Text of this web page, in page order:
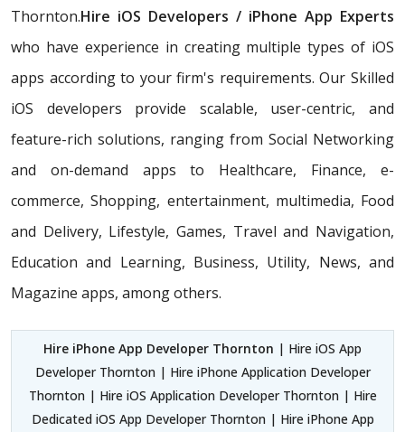
Thornton.Hire iOS Developers / iPhone App Experts
who have experience in creating multiple types of iOS
apps according to your firm's requirements. Our Skilled
iOS developers provide scalable, user-centric, and
feature-rich solutions, ranging from Social Networking
and on-demand apps to Healthcare, Finance, e-
commerce, Shopping, entertainment, multimedia, Food
and Delivery, Lifestyle, Games, Travel and Navigation,
Education and Learning, Business, Utility, News, and
Magazine apps, among others.
Hire iPhone App Developer Thornton | Hire iOS App
Developer Thornton | Hire iPhone Application Developer
Thornton | Hire iOS Application Developer Thornton | Hire
Dedicated iOS App Developer Thornton | Hire iPhone App